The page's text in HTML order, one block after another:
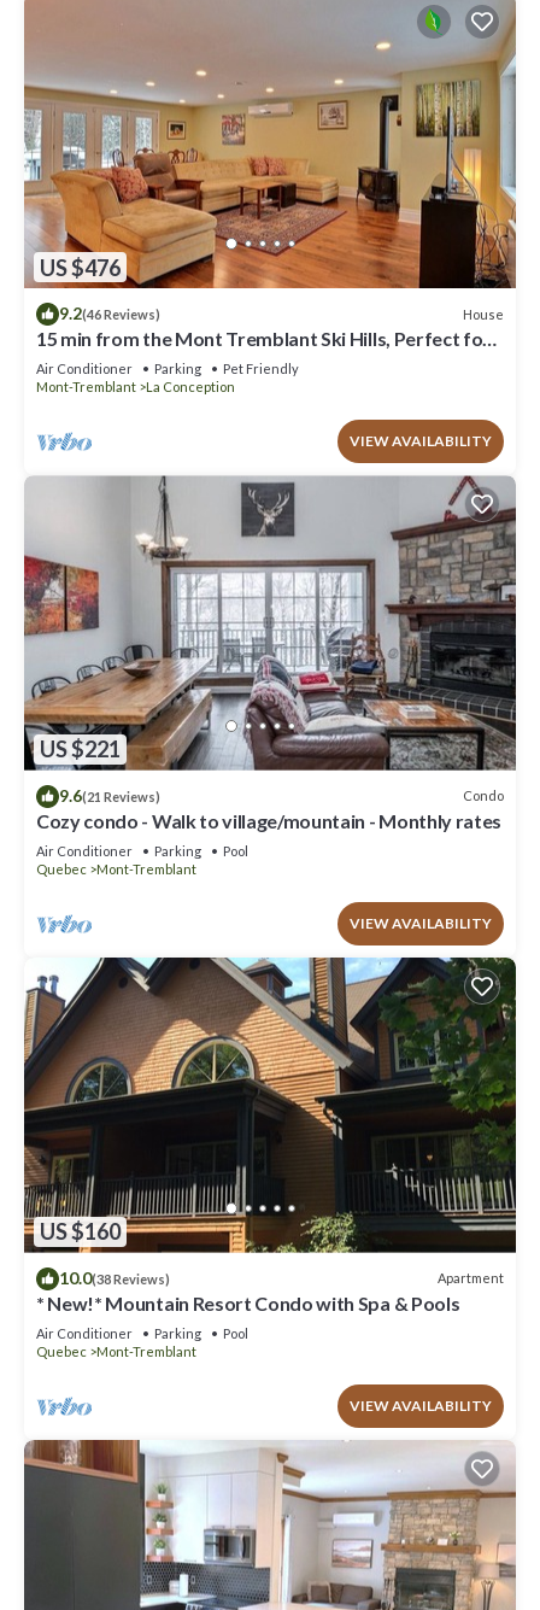
US $476
9.2(46 Reviews) House
15 min from the Mont Tremblant Ski Hills, Perfect for
Families and Friends !
Air Conditioner Parking
Pet Friendly
Mont-Tremblant
La Conception
VIEW AVAILABILITY
US $221
9.6(21 Reviews) Condo
Cozy condo - Walk to village/mountain - Monthly rates
Air Conditioner Parking
Pool
Quebec
Mont-Tremblant
VIEW AVAILABILITY
US $160
10.0(38 Reviews) Apartment
* New!* Mountain Resort Condo with Spa & Pools
Air Conditioner Parking
Pool
Quebec
Mont-Tremblant
VIEW AVAILABILITY